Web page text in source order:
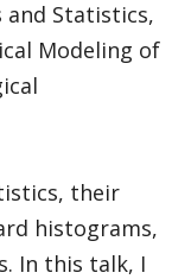
and Statistics,
Modeling of
their
histograms,
In this talk, I